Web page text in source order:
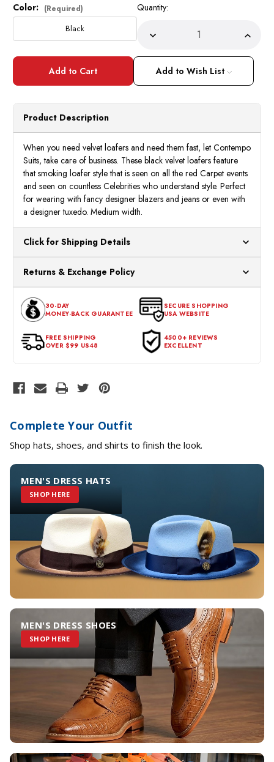
Current
Stock:
Color: (Required)
Black
Quantity:
Decrease
ofMens
Designer
Black
Velvet
Smoker
Prom
On
AM
6753
ofMens
Black
Velvet
Prom
On
AM
6753
Add to Wish List
Product Description
When you need velvet loafers and need them fast, let Contempo
Suits, take care of business. These black velvet loafers feature
that smoking loafer style that is seen on all the red Carpet events
and seen on countless Celebrities who understand style. Perfect
for wearing with fancy designer blazers and jeans or even with
a designer tuxedo. Medium width.
Click for Shipping Details
for processing. Orders Placed After 12:30 Eastern Time Will Be
Processed the Next Business Day.
Returns & Exchange Policy
expectations within 30 days of the purchase date. To be eligible
for a return, the item should be in its original condition, with all
tags intact and no alterations done.
30-DAY
MONEY-BACK GUARANTEE
SECURE SHOPPING
USA WEBSITE
FREE SHIPPING
OVER $99 US48
4500+ REVIEWS
EXCELLENT
Complete Your Outfit
Shop hats, shoes, and shirts to finish the look.
MEN'S DRESS HATS
SHOP HERE
MEN'S DRESS SHOES
SHOP HERE